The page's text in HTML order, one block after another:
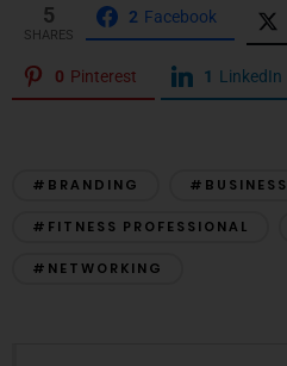
5
SHARES
2 Facebook
0 Pinterest 1 LinkedIn
#BRANDING #BUSINESS
#FITNESS PROFESSIONAL
#NETWORKING